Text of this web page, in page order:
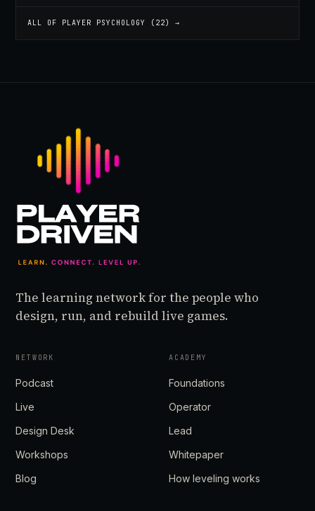
ALL OF PLAYER PSYCHOLOGY ( 22) →
The learning network for the people who
design, run, and rebuild live games.
NETWORK
Podcast
Live
Design Desk
Workshops
Blog
ACADEMY
Foundations
Operator
Lead
Whitepaper
How leveling works